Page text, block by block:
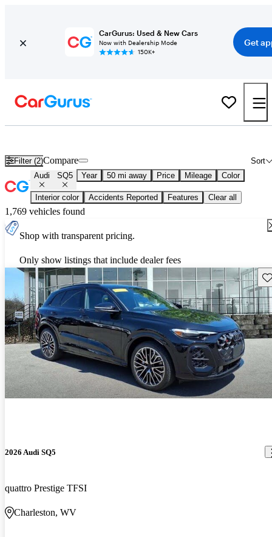
CarGurus: Used & New Cars
Now with Dealership Mode
150K+
Get
Filter (2) Sort
Compare
Audi SQ5 Year 50 mi away Price Mileage Color
Interior color Accidents Reported Features Clear all
1,769 vehicles found
Shop with transparent pricing.
Only show listings that include dealer fees
2026 Audi SQ5
quattro Prestige TFSI
Charleston, WV